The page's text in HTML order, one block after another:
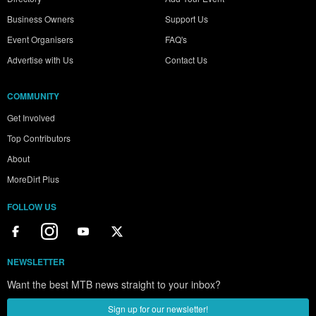
Business Owners
Event Organisers
Advertise with Us
Support Us
FAQ's
Contact Us
COMMUNITY
Get Involved
Top Contributors
About
MoreDirt Plus
FOLLOW US
NEWSLETTER
Want the best MTB news straight to your inbox?
Sign up for our newsletter!